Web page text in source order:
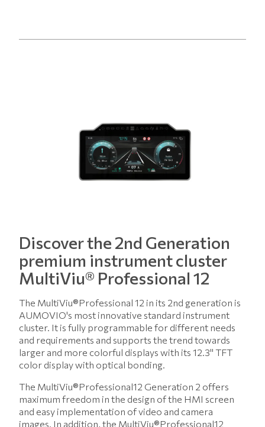
Discover the 2nd Generation
premium instrument cluster
MultiViu® Professional 12
The MultiViu®Professional 12 in its 2nd generation is
AUMOVIO's most innovative standard instrument
cluster. It is fully programmable for different needs
and requirements and supports the trend towards
larger and more colorful displays with its 12.3" TFT
color display with optical bonding.
The MultiViu®Professional12 Generation 2 offers
maximum freedom in the design of the HMI screen
and easy implementation of video and camera
images. In addition, the MultiViu®Professional12